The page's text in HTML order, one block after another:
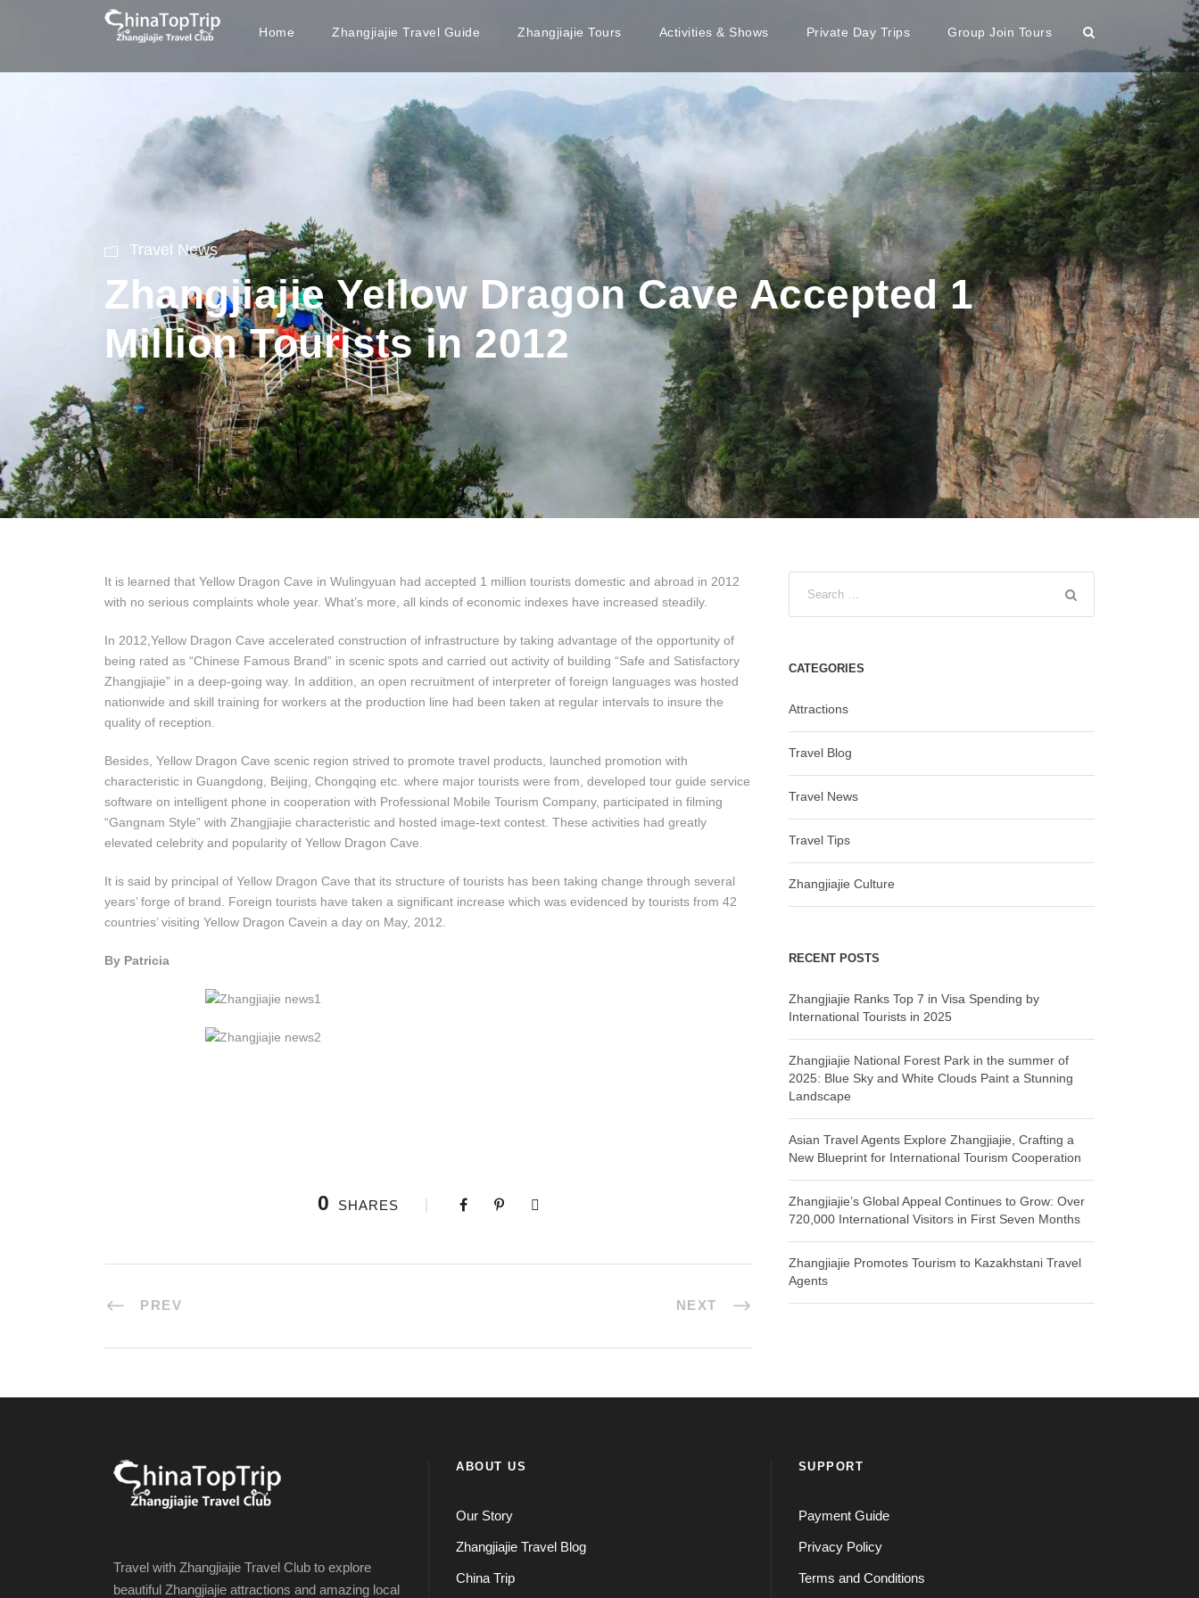
Home Zhangjiajie Travel Guide Zhangjiajie Tours Activities & Shows Private Day Trips Group Join Tours
Travel News
Zhangjiajie Yellow Dragon Cave Accepted 1
Million Tourists in 2012
It is learned that Yellow Dragon Cave in Wulingyuan had accepted 1 million tourists domestic and abroad in 2012
with no serious complaints whole year. What’s more, all kinds of economic indexes have increased steadily.
In 2012,Yellow Dragon Cave accelerated construction of infrastructure by taking advantage of the opportunity of
being rated as “Chinese Famous Brand” in scenic spots and carried out activity of building “Safe and Satisfactory
Zhangjiajie” in a deep-going way. In addition, an open recruitment of interpreter of foreign languages was hosted
nationwide and skill training for workers at the production line had been taken at regular intervals to insure the
quality of reception.
Besides, Yellow Dragon Cave scenic region strived to promote travel products, launched promotion with
characteristic in Guangdong, Beijing, Chongqing etc. where major tourists were from, developed tour guide service
software on intelligent phone in cooperation with Professional Mobile Tourism Company, participated in filming
“Gangnam Style” with Zhangjiajie characteristic and hosted image-text contest. These activities had greatly
elevated celebrity and popularity of Yellow Dragon Cave.
It is said by principal of Yellow Dragon Cave that its structure of tourists has been taking change through several
years’ forge of brand. Foreign tourists have taken a significant increase which was evidenced by tourists from 42
countries’ visiting Yellow Dragon Cavein a day on May, 2012.
By Patricia
0 SHARES
PREV NEXT
CATEGORIES
Attractions
Travel Blog
Travel News
Travel Tips
Zhangjiajie Culture
RECENT POSTS
Zhangjiajie Ranks Top 7 in Visa Spending by
International Tourists in 2025
Zhangjiajie National Forest Park in the summer of
2025: Blue Sky and White Clouds Paint a Stunning
Landscape
Asian Travel Agents Explore Zhangjiajie, Crafting a
New Blueprint for International Tourism Cooperation
Zhangjiajie’s Global Appeal Continues to Grow: Over
720,000 International Visitors in First Seven Months
Zhangjiajie Promotes Tourism to Kazakhstani Travel
Agents
Travel with Zhangjiajie Travel Club to explore
beautiful Zhangjiajie attractions and amazing local
ABOUT US
Our Story
Zhangjiajie Travel Blog
China Trip
SUPPORT
Payment Guide
Privacy Policy
Terms and Conditions